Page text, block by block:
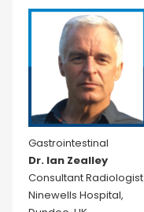
Gastrointestinal
Dr. Ian Zealley
Consultant Radiologist
Ninewells Hospital,